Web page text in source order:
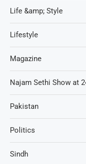
Life &amp; Style
Lifestyle
Magazine
Najam Sethi Show at
Pakistan
Politics
Sindh